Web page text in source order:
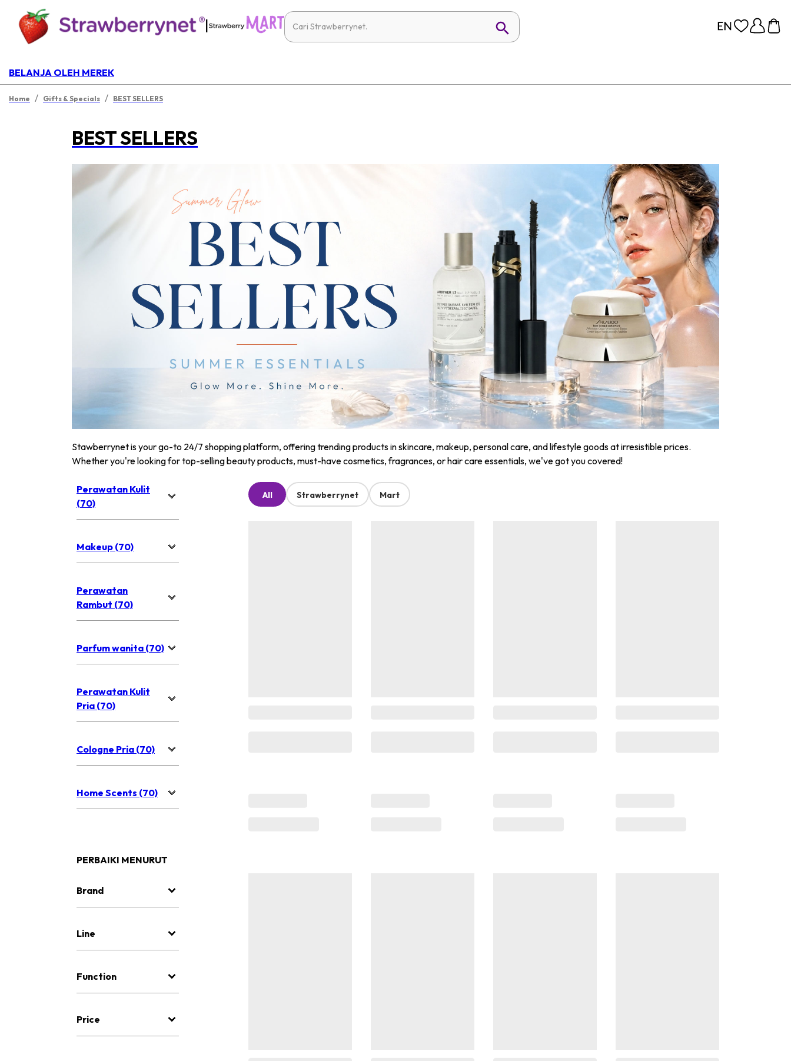
|
BELANJA OLEH MEREK
Home / Gifts & Specials / BEST SELLERS
BEST SELLERS
Stawberrynet is your go-to 24/7 shopping platform, offering trending products in skincare, makeup, personal care, and lifestyle goods at irresistible prices.
Whether you're looking for top-selling beauty products, must-have cosmetics, fragrances, or hair care essentials, we've got you covered!
Perawatan Kulit
(70)
Makeup (70)
Perawatan
Rambut (70)
Parfum wanita (70)
Perawatan Kulit
Pria (70)
Cologne Pria (70)
Home Scents (70)
PERBAIKI MENURUT
Brand
Line
Function
Price
All Strawberrynet Mart